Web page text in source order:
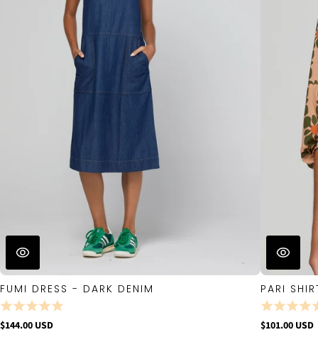
FUMI DRESS - DARK DENIM
$144.00 USD
PARI
$101.00 USD